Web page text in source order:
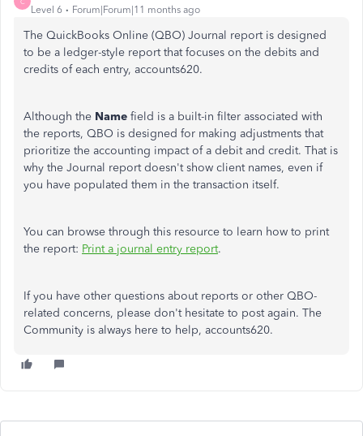
Level 6 Forum|Forum|11 months ago
The QuickBooks Online (QBO) Journal report is designed
to be a ledger-style report that focuses on the debits and
credits of each entry, accounts620.
Although the Name field is a built-in filter associated with
the reports, QBO is designed for making adjustments that
prioritize the accounting impact of a debit and credit. That is
why the Journal report doesn't show client names, even if
you have populated them in the transaction itself.
You can browse through this resource to learn how to print
the report: Print a journal entry report.
If you have other questions about reports or other QBO-
related concerns, please don't hesitate to post again. The
Community is always here to help, accounts620.